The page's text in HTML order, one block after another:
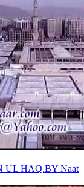
UL HAQ.BY Naat